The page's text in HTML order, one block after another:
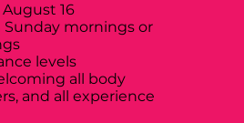
August 16
Sunday mornings or
levels
all body
and all experience